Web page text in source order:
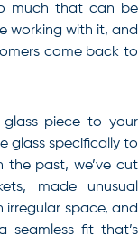
much that can be
working with it, and
come back to
glass piece to your
glass specifically to
the past, we’ve cut
made unusual
space, and
seamless fit that’s